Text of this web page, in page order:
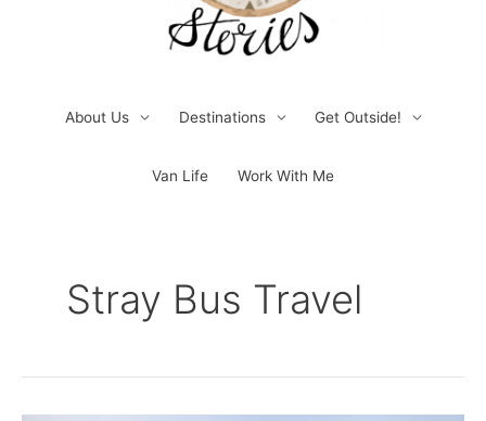
About Us Destinations Get Outside!
Van Life Work With Me
Stray Bus Travel